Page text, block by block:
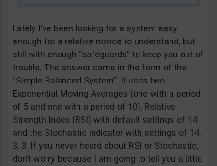
Lately I’ve been looking for a system easy
enough for a relative novice to understand, but
still with enough “safeguards” to keep you out of
trouble. The answer came in the form of the
“Simple Balanced System”. It uses two
Exponential Moving Averages (one with a period
of 5 and one with a period of 10), Relative
Strength Index (RSI) with default settings of 14
and the Stochastic indicator with settings of 14,
3, 3. If you never heard about RSI or Stochastic,
don’t worry because I am going to tell you a little